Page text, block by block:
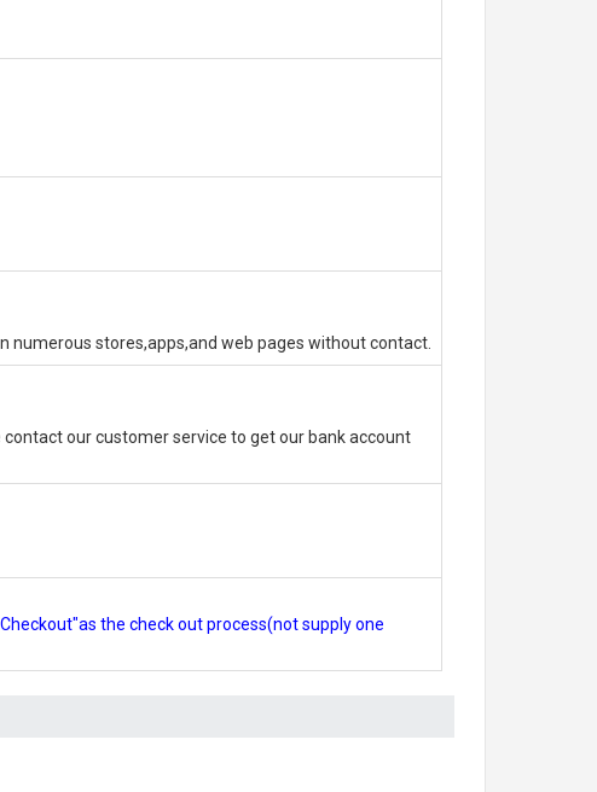
numerous stores,apps,and web pages without contact.
our customer service to get our bank account
the check out process(not supply one